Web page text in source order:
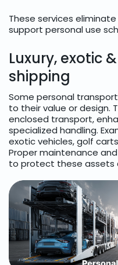
These services
support personal use
Luxury, exotic
shipping
Some personal
to their value or design.
enclosed transport,
specialized handling.
exotic vehicles, golf
Proper maintenance
to protect these assets